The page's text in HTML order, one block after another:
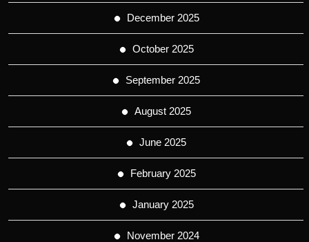
December 2025
October 2025
September 2025
August 2025
June 2025
February 2025
January 2025
November 2024